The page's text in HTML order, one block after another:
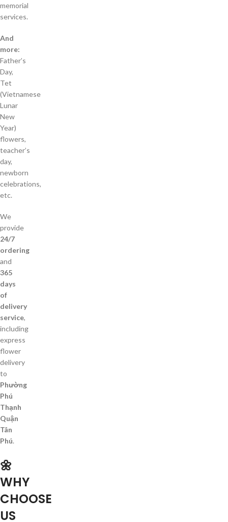
memorial
services.
And
more:
Father’s
Day,
Tet
(Vietnamese
Lunar
New
Year)
flowers,
teacher’s
day,
newborn
celebrations,
etc.
We
provide
24/7
ordering
and
365
days
of
delivery
service,
including
express
flower
delivery
to
Phường
Phú
Thạnh
Quận
Tân
Phú.
🌼
WHY
CHOOSE
US